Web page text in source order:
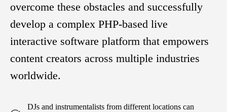
overcome these obstacles and successfully
develop a complex PHP-based live
interactive software platform that empowers
content creators across multiple industries
worldwide.
DJs and instrumentalists from different locations can